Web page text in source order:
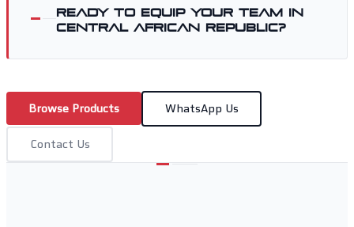
Ready to equip your team in
Central African Republic?
Browse Products WhatsApp Us
Contact Us